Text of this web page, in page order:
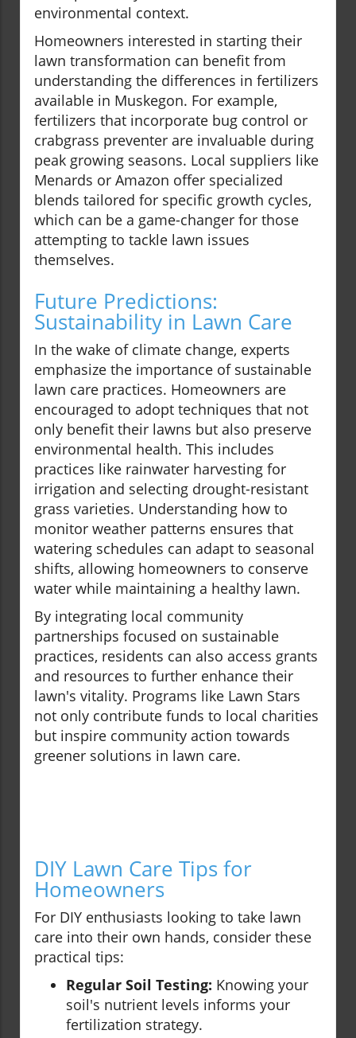
environmental context.
Homeowners interested in starting their
lawn transformation can benefit from
understanding the differences in fertilizers
available in Muskegon. For example,
fertilizers that incorporate bug control or
crabgrass preventer are invaluable during
peak growing seasons. Local suppliers like
Menards or Amazon offer specialized
blends tailored for specific growth cycles,
which can be a game-changer for those
attempting to tackle lawn issues
themselves.
Future Predictions:
Sustainability in Lawn Care
In the wake of climate change, experts
emphasize the importance of sustainable
lawn care practices. Homeowners are
encouraged to adopt techniques that not
only benefit their lawns but also preserve
environmental health. This includes
practices like rainwater harvesting for
irrigation and selecting drought-resistant
grass varieties. Understanding how to
monitor weather patterns ensures that
watering schedules can adapt to seasonal
shifts, allowing homeowners to conserve
water while maintaining a healthy lawn.
By integrating local community
partnerships focused on sustainable
practices, residents can also access grants
and resources to further enhance their
lawn's vitality. Programs like Lawn Stars
not only contribute funds to local charities
but inspire community action towards
greener solutions in lawn care.
DIY Lawn Care Tips for
Homeowners
For DIY enthusiasts looking to take lawn
care into their own hands, consider these
practical tips:
Regular Soil Testing: Knowing your
soil's nutrient levels informs your
fertilization strategy.